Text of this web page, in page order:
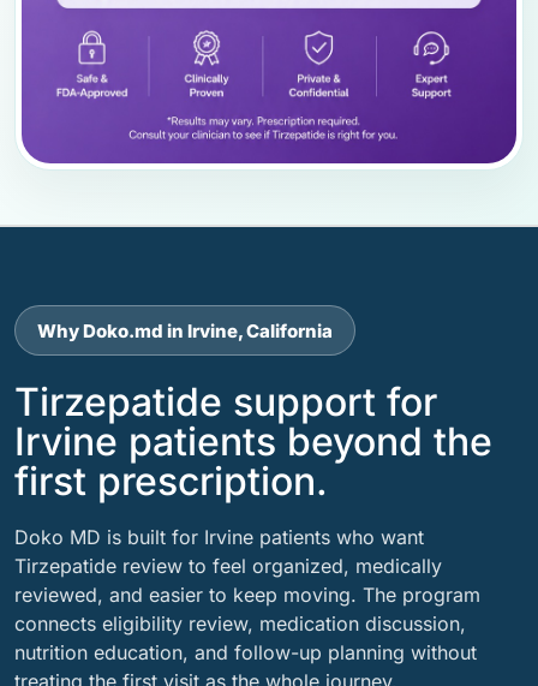
Why Doko.md in Irvine, California
Tirzepatide support for
Irvine patients beyond the
first prescription.
Doko MD is built for Irvine patients who want
Tirzepatide review to feel organized, medically
reviewed, and easier to keep moving. The program
connects eligibility review, medication discussion,
nutrition education, and follow-up planning without
treating the first visit as the whole journey.